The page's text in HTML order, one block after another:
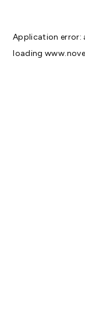
Application error:
loading